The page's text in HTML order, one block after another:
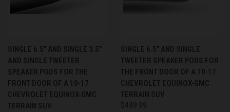
SINGLE 6.5″ AND SINGLE 3.5″
AND SINGLE TWEETER
SPEAKER PODS FOR THE
FRONT DOOR OF A 10-17
CHEVROLET EQUINOX-GMC
TERRAIN SUV
SINGLE 6.5″ AND SINGLE
TWEETER SPEAKER PODS FOR
THE FRONT DOOR OF A 10-17
CHEVROLET EQUINOX-GMC
TERRAIN SUV
$449.99